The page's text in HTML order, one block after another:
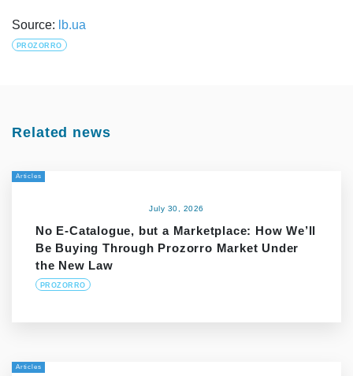
Source: lb.ua
PROZORRO
Related news
Articles
July 30, 2026
No E-Catalogue, but a Marketplace: How We’ll
Be Buying Through Prozorro Market Under
the New Law
PROZORRO
Articles